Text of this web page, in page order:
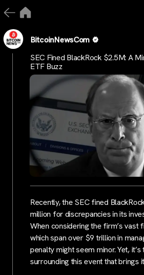
BitcoinNewsCom
SEC Fined BlackRock $2.5M: A
ETF Buzz
Recently, the SEC fined
million for discrepancies in its
When considering the firm’s vast
which span over $9 trillion in
penalty might seem minor. Yet,
surrounding this event that brings